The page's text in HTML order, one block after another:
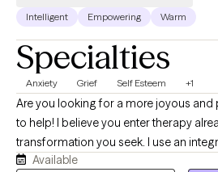
Intelligent Empowering Warm
Specialties
Anxiety Grief Self Esteem +1
Are you looking for a more joyous and
to help! I believe you enter therapy
transformation you seek. I use an
approach, and am passionate about
Available